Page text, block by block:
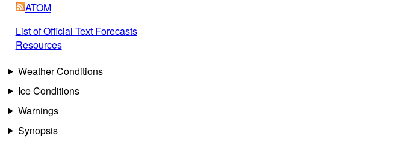
ATOM
List of Official Text Forecasts
Resources
Weather Conditions
Ice Conditions
Warnings
Synopsis